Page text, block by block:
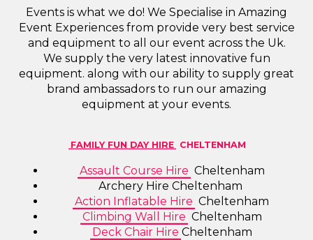
Events is what we do! We Specialise in Amazing
Event Experiences from provide very best service
and equipment to all our event across the Uk.
We supply the very latest innovative fun
equipment. along with our ability to supply great
brand ambassadors to run our amazing
equipment at your events.
FAMILY FUN DAY HIRE CHELTENHAM
Assault Course Hire Cheltenham
Archery Hire Cheltenham
Action Inflatable Hire Cheltenham
Climbing Wall Hire Cheltenham
Deck Chair Hire Cheltenham